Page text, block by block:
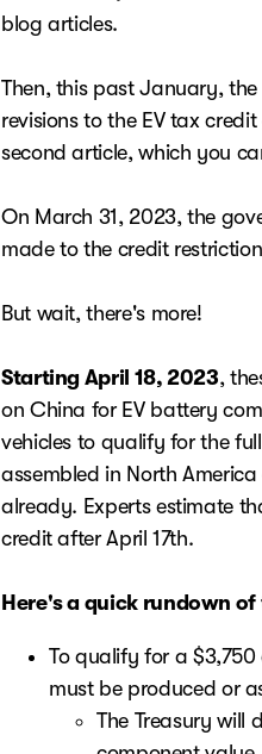
blog articles.
Then, this past January,
revisions to the EV tax
second article, which you
On March 31, 2023, the
made to the credit
But wait, there's more!
Starting April 18, 2023,
on China for EV battery
vehicles to qualify for the
assembled in North
already. Experts estimate
credit after April 17th.
Here's a quick rundown
To qualify for a
must be produced or
The Treasury will